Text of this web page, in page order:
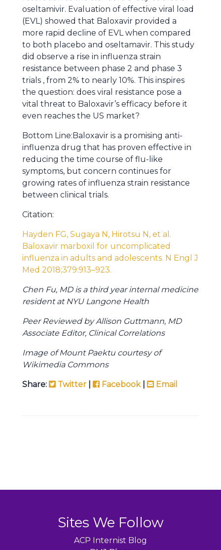
oseltamivir. Evaluation of effective viral load
(EVL) showed that Baloxavir provided a
more rapid decline of EVL when compared
to both placebo and oseltamavir. This study
did observe a rise in influenza strain
resistance between phase 2 and phase 3
trials , from 2% to nearly 10%. This inspires
the question: does viral resistance pose a
vital threat to Baloxavir’s efficacy before it
even reaches the US market?
Bottom Line:Baloxavir is a promising anti-
influenza drug that has proven effective in
reducing the time course of flu-like
symptoms, but concern continues for
growing rates of influenza strain resistance
between clinical trials.
Citation:
Hayden FG, Sugaya N, Hirotsu N, et al.
Baloxavir marboxil for uncomplicated
influenza in adults and adolescents. N Engl J
Med 2018;379:913–923.
Chen Fu, MD is a third year internal medicine
resident at NYU Langone Health
Peer Reviewed by Allison Guttmann, MD
Associate Editor, Clinical Correlations
Image of Mount Paektu courtesy of
Wikimedia Commons
Share: Twitter Facebook| Email
Sites We Follow
ACP Internist Blog